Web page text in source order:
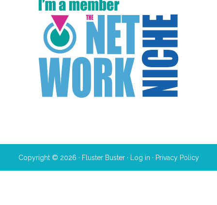
Copyright © 2026 · Fluster Buster · Log in · Privacy Policy